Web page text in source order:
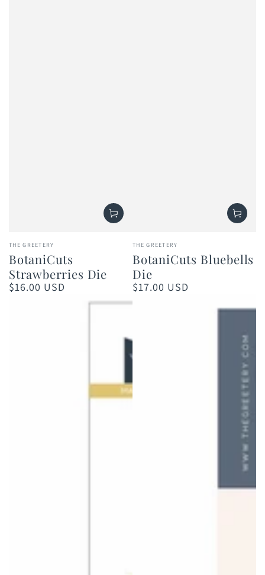
Vendor:
THE GREETERY
BotaniCuts
Strawberries Die
Regular
$16.00 USD
Vendor:
THE GREETERY
BotaniCuts Bluebells
Die
Regular
$17.00 USD